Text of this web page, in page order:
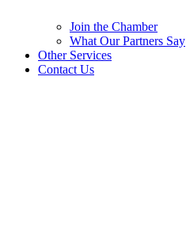
Join the Chamber
What Our Partners Say
Other Services
Contact Us